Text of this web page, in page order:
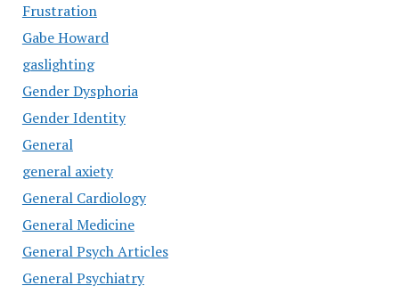
Frustration
Gabe Howard
gaslighting
Gender Dysphoria
Gender Identity
General
general axiety
General Cardiology
General Medicine
General Psych Articles
General Psychiatry